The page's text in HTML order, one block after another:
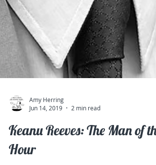
Jun 14, 2019
2 min read
Keanu Reeves: The Man of the